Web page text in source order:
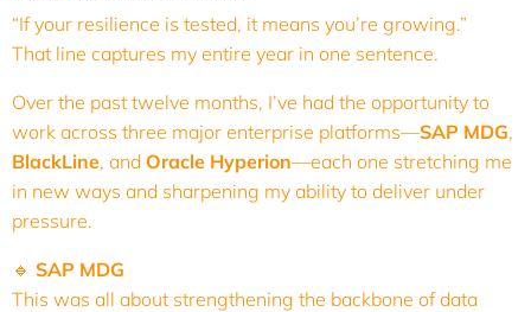
“If your resilience is tested, it means you’re growing.”
That line captures my entire year in one sentence.
Over the past twelve months, I’ve had the opportunity to
work across three major enterprise platforms—SAP MDG,
BlackLine, and Oracle Hyperion—each one stretching me
in new ways and sharpening my ability to deliver under
pressure.
🔹 SAP MDG
This was all about strengthening the backbone of data